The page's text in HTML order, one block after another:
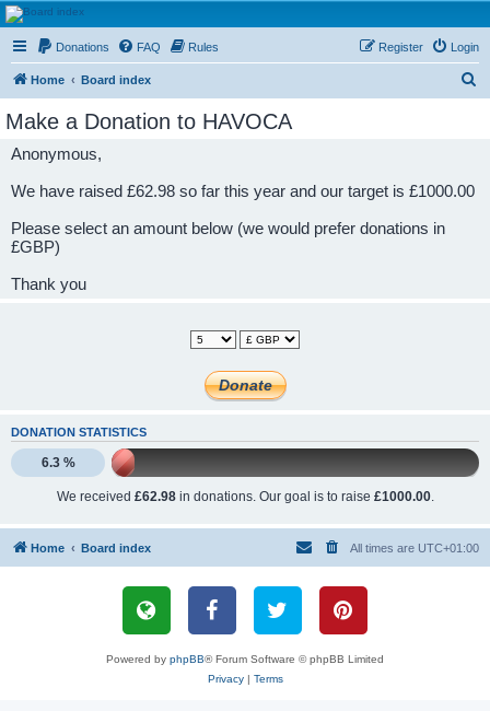
HAVOCA
HAVOCA providing friendship, support and advice for adults who have been affected by
Donations FAQ Rules Login
Register
Home Board index
Make a Donation to HAVOCA
Anonymous,
We have raised £62.98 so far this year and our target is £1000.00
Please select an amount below (we would prefer donations in
£GBP)
Thank you
DONATION STATISTICS
6.3 %
We received £62.98in donations. Our goal is to raise £1000.00.
Home Board index All times are UTC+01:00
Powered by phpBB® Forum Software © phpBB Limited
Privacy| Terms